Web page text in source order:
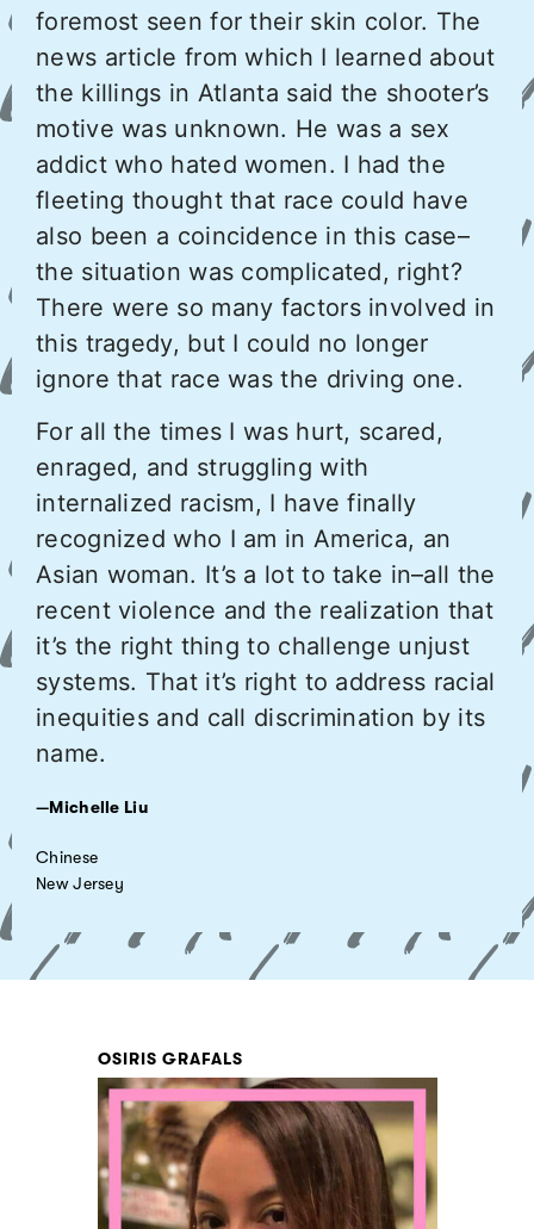
foremost seen for their skin color. The
news article from which I learned about
the killings in Atlanta said the shooter’s
motive was unknown. He was a sex
addict who hated women. I had the
fleeting thought that race could have
also been a coincidence in this case–
the situation was complicated, right?
There were so many factors involved in
this tragedy, but I could no longer
ignore that race was the driving one.
For all the times I was hurt, scared,
enraged, and struggling with
internalized racism, I have finally
recognized who I am in America, an
Asian woman. It’s a lot to take in–all the
recent violence and the realization that
it’s the right thing to challenge unjust
systems. That it’s right to address racial
inequities and call discrimination by its
name.
—Michelle Liu
Chinese
New Jersey
OSIRIS GRAFALS